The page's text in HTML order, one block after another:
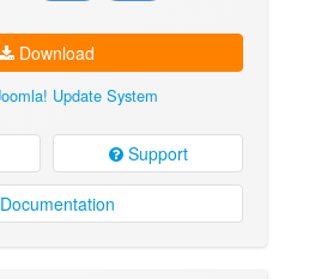
Download
Update System
Support